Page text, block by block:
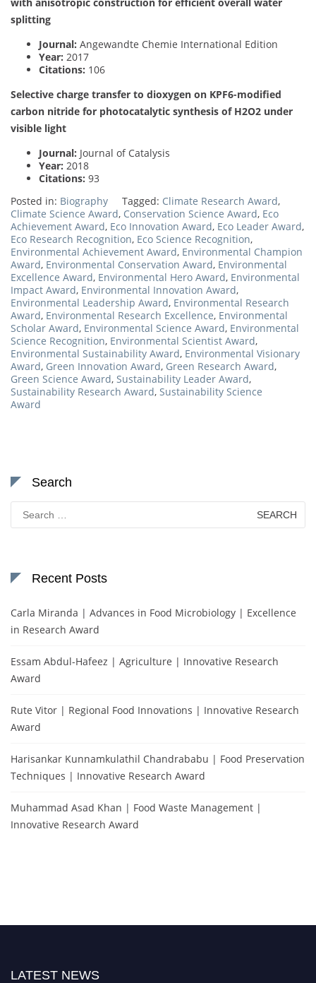
splitting
Journal: Angewandte Chemie International Edition
Year: 2017
Citations: 106
Selective charge transfer to dioxygen on KPF6-modified
carbon nitride for photocatalytic synthesis of H2O2 under
visible light
Journal: Journal of Catalysis
Year: 2018
Citations: 93
Posted in: Biography Tagged: Climate Research Award,
Climate Science Award, Conservation Science Award, Eco
Achievement Award, Eco Innovation Award, Eco Leader Award,
Eco Research Recognition, Eco Science Recognition,
Environmental Achievement Award, Environmental Champion
Award, Environmental Conservation Award, Environmental
Excellence Award, Environmental Hero Award, Environmental
Impact Award, Environmental Innovation Award,
Environmental Leadership Award, Environmental Research
Award, Environmental Research Excellence, Environmental
Scholar Award, Environmental Science Award, Environmental
Science Recognition, Environmental Scientist Award,
Environmental Sustainability Award, Environmental Visionary
Award, Green Innovation Award, Green Research Award,
Green Science Award, Sustainability Leader Award,
Sustainability Research Award, Sustainability Science
Award
Search
Search
for:
Recent Posts
Carla Miranda | Advances in Food Microbiology | Excellence
in Research Award
Essam Abdul-Hafeez | Agriculture | Innovative Research
Award
Rute Vitor | Regional Food Innovations | Innovative Research
Award
Harisankar Kunnamkulathil Chandrababu | Food Preservation
Techniques | Innovative Research Award
Muhammad Asad Khan | Food Waste Management |
Innovative Research Award
LATEST NEWS